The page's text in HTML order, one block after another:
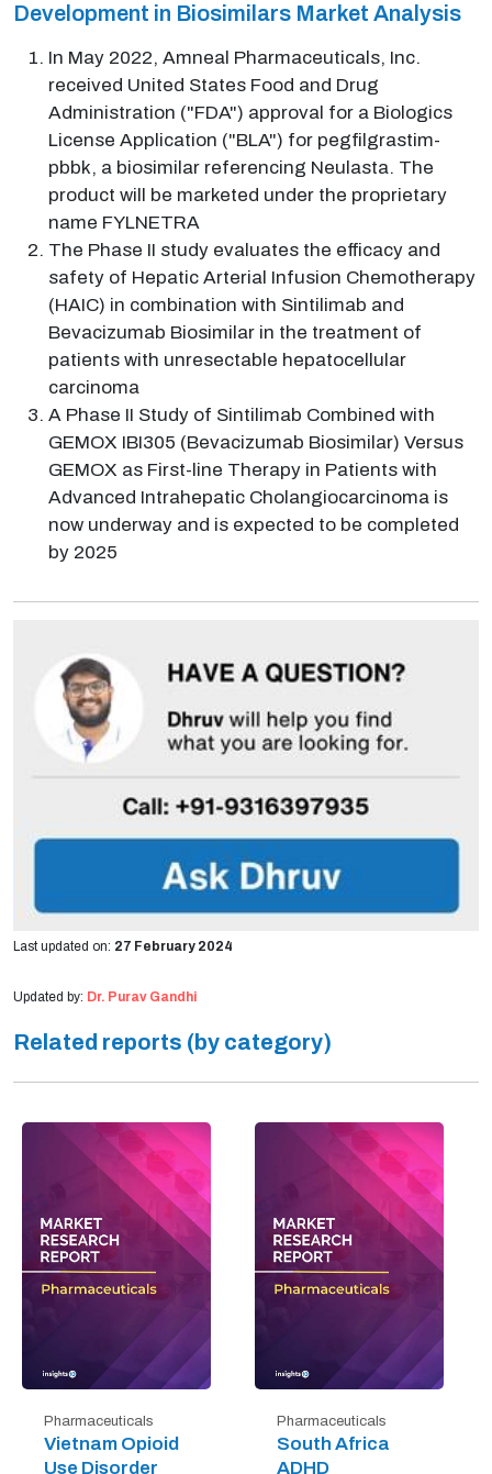
Development in Biosimilars Market Analysis
In May 2022, Amneal Pharmaceuticals, Inc.
received United States Food and Drug
Administration ("FDA") approval for a Biologics
License Application ("BLA") for pegfilgrastim-
pbbk, a biosimilar referencing Neulasta. The
product will be marketed under the proprietary
name FYLNETRA
The Phase II study evaluates the efficacy and
safety of Hepatic Arterial Infusion Chemotherapy
(HAIC) in combination with Sintilimab and
Bevacizumab Biosimilar in the treatment of
patients with unresectable hepatocellular
carcinoma
A Phase II Study of Sintilimab Combined with
GEMOX IBI305 (Bevacizumab Biosimilar) Versus
GEMOX as First-line Therapy in Patients with
Advanced Intrahepatic Cholangiocarcinoma is
now underway and is expected to be completed
by 2025
Last updated on: 27 February 2024
Updated by: Dr. Purav Gandhi
Related reports (by category)
Pharmaceuticals
Vietnam Opioid
Use Disorder
Pharmaceuticals
South Africa
ADHD